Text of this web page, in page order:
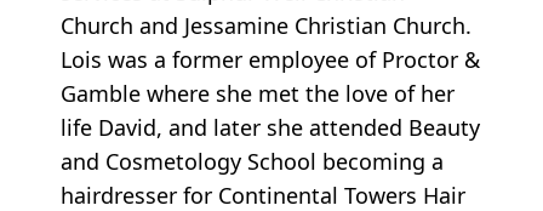
Church and Jessamine Christian Church.
Lois was a former employee of Proctor &
Gamble where she met the love of her
life David, and later she attended Beauty
and Cosmetology School becoming a
hairdresser for Continental Towers Hair